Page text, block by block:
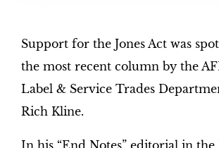
Support for the Jones Act was
the most recent column by the
Label & Service Trades
Rich Kline.